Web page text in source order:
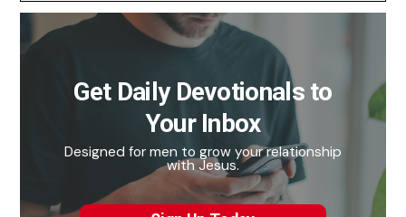
Get Daily Devotionals to
Your Inbox
Designed for men to grow your relationship
with Jesus.